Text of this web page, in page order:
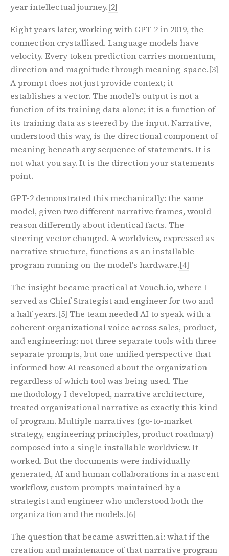
year intellectual journey.[2]
Eight years later, working with GPT-2 in 2019, the
connection crystallized. Language models have
velocity. Every token prediction carries momentum,
direction and magnitude through meaning-space.[3]
A prompt does not just provide context; it
establishes a vector. The model's output is not a
function of its training data alone; it is a function of
its training data as steered by the input. Narrative,
understood this way, is the directional component of
meaning beneath any sequence of statements. It is
not what you say. It is the direction your statements
point.
GPT-2 demonstrated this mechanically: the same
model, given two different narrative frames, would
reason differently about identical facts. The
steering vector changed. A worldview, expressed as
narrative structure, functions as an installable
program running on the model's hardware.[4]
The insight became practical at Vouch.io, where I
served as Chief Strategist and engineer for two and
a half years.[5] The team needed AI to speak with a
coherent organizational voice across sales, product,
and engineering: not three separate tools with three
separate prompts, but one unified perspective that
informed how AI reasoned about the organization
regardless of which tool was being used. The
methodology I developed, narrative architecture,
treated organizational narrative as exactly this kind
of program. Multiple narratives (go-to-market
strategy, engineering principles, product roadmap)
composed into a single installable worldview. It
worked. But the documents were individually
generated, AI and human collaborations in a nascent
workflow, custom prompts maintained by a
strategist and engineer who understood both the
organization and the models.[6]
The question that became aswritten.ai: what if the
creation and maintenance of that narrative program